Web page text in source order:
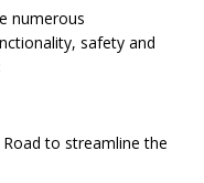
numerous
safety and
to streamline the